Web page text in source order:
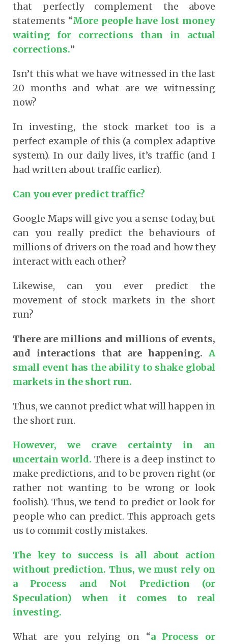
that perfectly complement the above
statements “More people have lost money
waiting for corrections than in actual
corrections.”
Isn’t this what we have witnessed in the last
20 months and what are we witnessing
now?
In investing, the stock market too is a
perfect example of this (a complex adaptive
system). In our daily lives, it’s traffic (and I
had written about traffic earlier).
Can you ever predict traffic?
Google Maps will give you a sense today, but
can you really predict the behaviours of
millions of drivers on the road and how they
interact with each other?
Likewise, can you ever predict the
movement of stock markets in the short
run?
There are millions and millions of events,
and interactions that are happening. A
small event has the ability to shake global
markets in the short run.
Thus, we cannot predict what will happen in
the short run.
However, we crave certainty in an
uncertain world. There is a deep instinct to
make predictions, and to be proven right (or
rather not wanting to be wrong or look
foolish). Thus, we tend to predict or look for
people who can predict. This approach gets
us to commit costly mistakes.
The key to success is all about action
without prediction. Thus, we must rely on
a Process and Not Prediction (or
Speculation) when it comes to real
investing.
What are you relying on “a Process or